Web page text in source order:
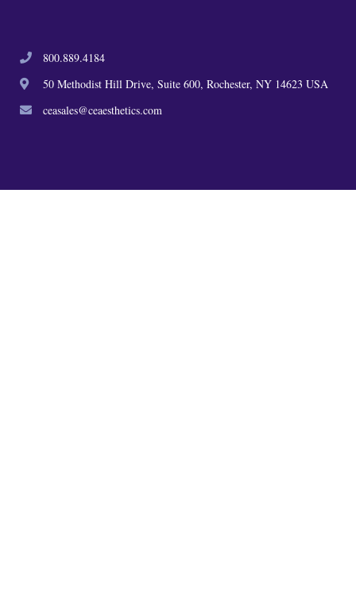
800.889.4184
50 Methodist Hill Drive, Suite 600, Rochester, NY 14623 USA
ceasales@ceaesthetics.com